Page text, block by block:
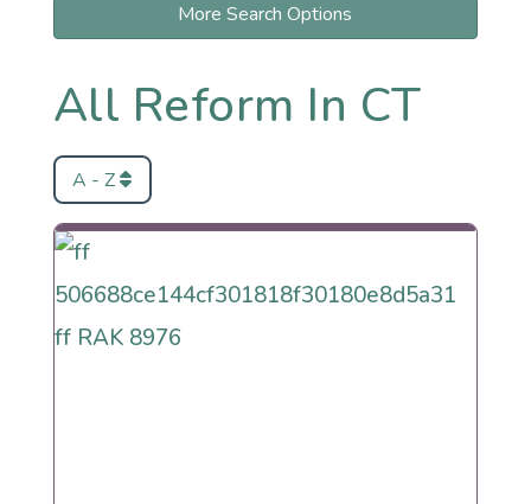
More Search Options
All Reform In CT
A - Z